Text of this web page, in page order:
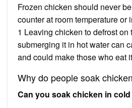
Frozen chicken should never
counter at room temperature or
1 Leaving chicken to defrost on
submerging it in hot water can
and could make those who eat
Why do people soak
Can you soak chicken in cold